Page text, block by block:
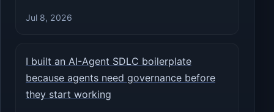
Jul 8, 2026
I built an AI-Agent SDLC boilerplate
because agents need governance before
they start working